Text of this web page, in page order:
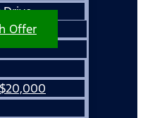
Drive
Offer